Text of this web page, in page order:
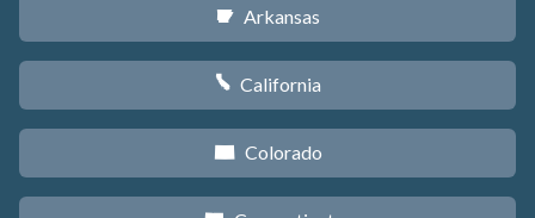
C Arkansas
E California
F Colorado